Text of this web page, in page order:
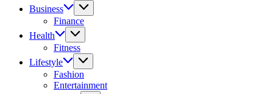
Business
Finance
Health
Fitness
Lifestyle
Fashion
Entertainment